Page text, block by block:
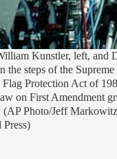
Kunstler, left, and
the steps of the
Flag Protection Act of
on First Amendment
(AP Photo/Jeff
Press)